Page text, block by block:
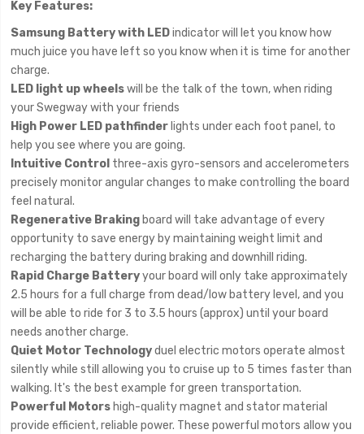
Key Features:
Samsung Battery with LEDindicator will let you know how
much juice you have left so you know when it is time for another
charge.
LED light up wheelswill be the talk of the town, when riding
your Swegway with your friends
High Power LED pathfinder lights under each foot panel, to
help you see where you are going.
Intuitive Control three-axis gyro-sensors and accelerometers
precisely monitor angular changes to make controlling the board
feel natural.
Regenerative Braking board will take advantage of every
opportunity to save energy by maintaining weight limit and
recharging the battery during braking and downhill riding.
Rapid Charge Batteryyour board will only take approximately
2.5 hours for a full charge from dead/low battery level, and you
will be able to ride for 3 to 3.5 hours (approx) until your board
needs another charge.
Quiet Motor Technologyduel electric motors operate almost
silently while still allowing you to cruise up to 5 times faster than
walking. It's the best example for green transportation.
Powerful Motors high-quality magnet and stator material
provide efficient, reliable power. These powerful motors allow you